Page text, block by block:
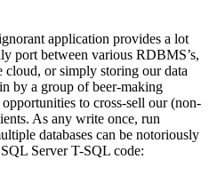
application provides a lot
port between various RDBMS’s,
cloud, or simply storing our data
by a group of beer-making
to cross-sell our (non-
As any write once, run
databases can be notoriously
Server T-SQL code: